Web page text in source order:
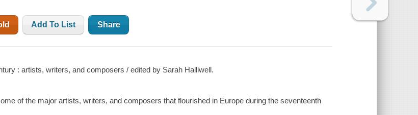
Add To List Share
: artists, writers, and composers / edited by Sarah Halliwell.
of the major artists, writers, and composers that flourished in Europe during the seventeenth